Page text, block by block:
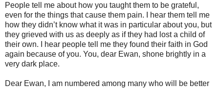
People tell me about how you taught them to be grateful,
even for the things that cause them pain. I hear them tell me
how they didn’t know what it was in particular about you, but
they grieved with us as deeply as if they had lost a child of
their own. I hear people tell me they found their faith in God
again because of you. You, dear Ewan, shone brightly in a
very dark place.
Dear Ewan, I am numbered among many who will be better